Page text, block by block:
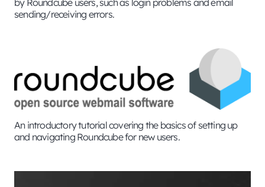
by Roundcube users, such as login problems and email
sending/receiving errors.
An introductory tutorial covering the basics of setting up
and navigating Roundcube for new users.